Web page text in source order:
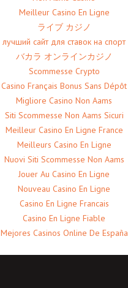
Meilleur Casino En Ligne
ライブ カジノ
лучший сайт для ставок на спорт
バカラ オンラインカジノ
Scommesse Crypto
Casino Français Bonus Sans Dépôt
Migliore Casino Non Aams
Siti Scommesse Non Aams Sicuri
Meilleur Casino En Ligne France
Meilleurs Casino En Ligne
Nuovi Siti Scommesse Non Aams
Jouer Au Casino En Ligne
Nouveau Casino En Ligne
Casino En Ligne Francais
Casino En Ligne Fiable
Mejores Casinos Online De España